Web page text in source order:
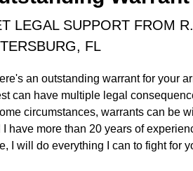
LEGAL SUPPORT FROM
FL
an outstanding warrant for your
can have multiple legal
circumstances, warrants can be
I have more than 20 years of
I will do everything I can to fight for